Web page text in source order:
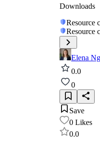
Downloads
Resource
Resource
Elena
0.0
0
Save
0 Likes
0.0